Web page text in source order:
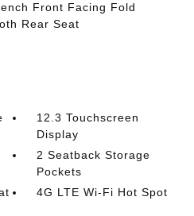
Front Facing Fold
Rear Seat
12.3 Touchscreen
Display
2 Seatback Storage
Pockets
4G LTE Wi-Fi Hot Spot